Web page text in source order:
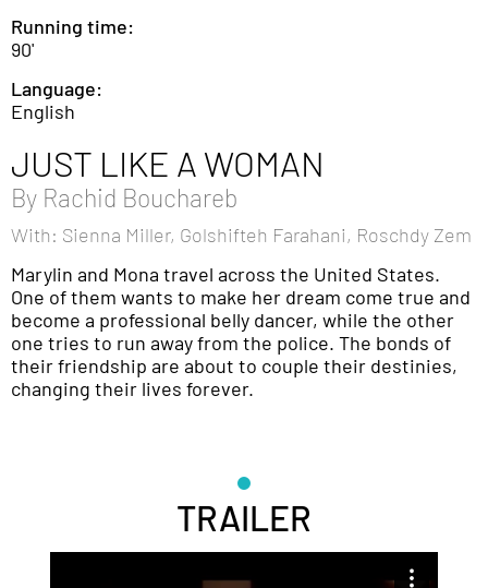
Running time:
90'
Language:
English
JUST LIKE A WOMAN
By Rachid Bouchareb
With: Sienna Miller, Golshifteh Farahani, Roschdy Zem
Marylin and Mona travel across the United States.
One of them wants to make her dream come true and
become a professional belly dancer, while the other
one tries to run away from the police. The bonds of
their friendship are about to couple their destinies,
changing their lives forever.
TRAILER